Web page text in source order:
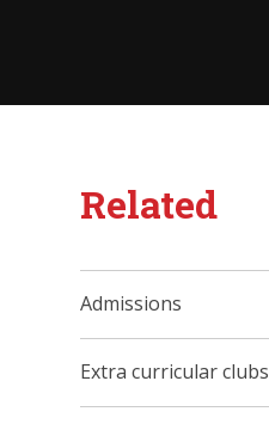
Related
Admissions
Extra curricular clubs